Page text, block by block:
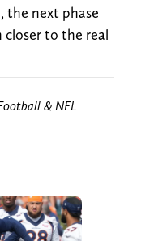
the next phase
closer to the real
& NFL